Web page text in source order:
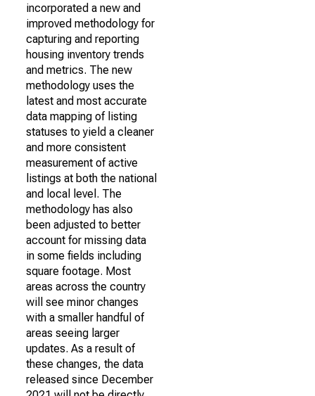
incorporated a new and
improved methodology for
capturing and reporting
housing inventory trends
and metrics. The new
methodology uses the
latest and most accurate
data mapping of listing
statuses to yield a cleaner
and more consistent
measurement of active
listings at both the national
and local level. The
methodology has also
been adjusted to better
account for missing data
in some fields including
square footage. Most
areas across the country
will see minor changes
with a smaller handful of
areas seeing larger
updates. As a result of
these changes, the data
released since December